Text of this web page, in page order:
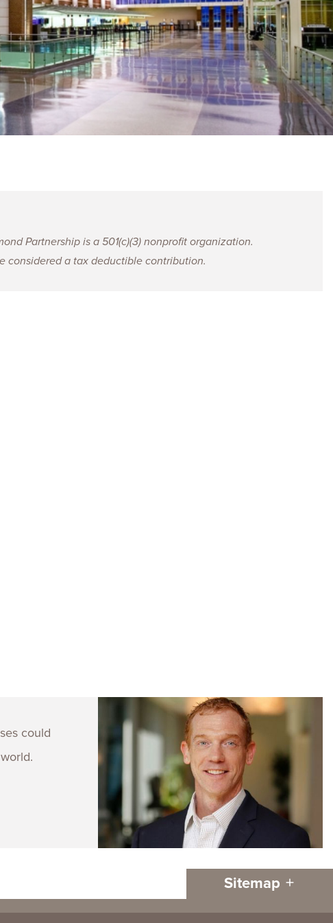
+ E-commerce
Experiences
Health Care
Partnership is a 501(c)(3) nonprofit organization.
considered a tax deductible contribution.
could
Sitemap